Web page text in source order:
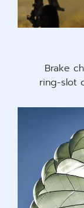
Brake
ring-slot